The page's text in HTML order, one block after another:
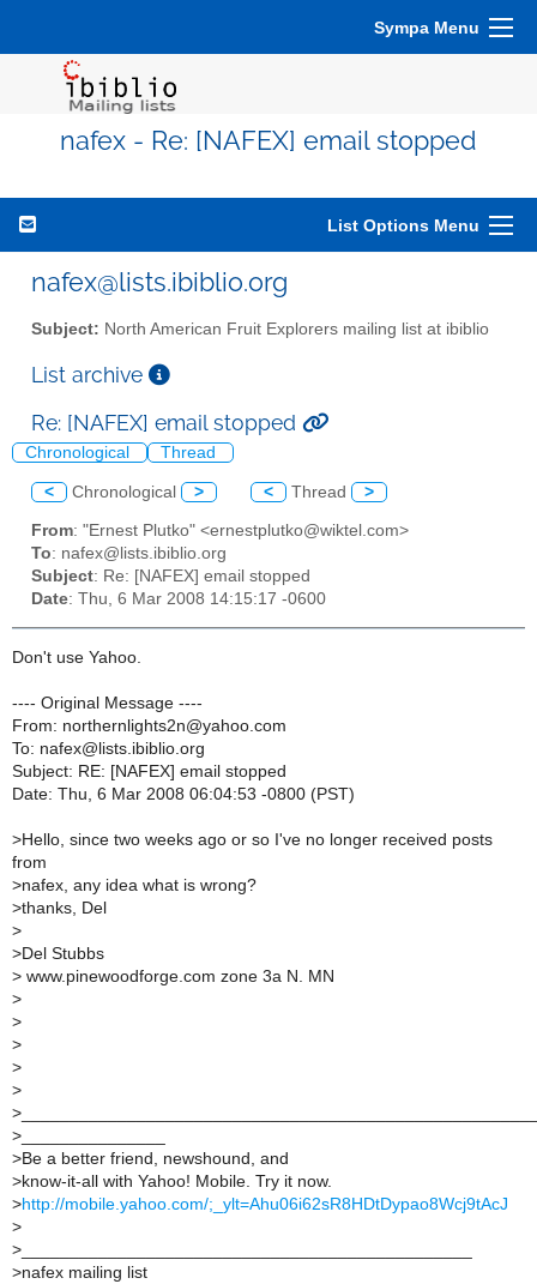
Sympa Menu
nafex - Re: [NAFEX] email stopped
List Options Menu
nafex@lists.ibiblio.org
Subject: North American Fruit Explorers mailing list at ibiblio
List archive
Re: [NAFEX] email stopped
Chronological Thread
< Chronological > < Thread >
From: "Ernest Plutko" <ernestplutko@wiktel.com>
To: nafex@lists.ibiblio.org
Subject: Re: [NAFEX] email stopped
Date: Thu, 6 Mar 2008 14:15:17 -0600
Don't use Yahoo.
---- Original Message ----
From: northernlights2n@yahoo.com
To: nafex@lists.ibiblio.org
Subject: RE: [NAFEX] email stopped
Date: Thu, 6 Mar 2008 06:04:53 -0800 (PST)
>Hello, since two weeks ago or so I've no longer received posts
from
>nafex, any idea what is wrong?
>thanks, Del
>
>Del Stubbs
> www.pinewoodforge.com zone 3a N. MN
>
>
>
>
>
>
>
>Be a better friend, newshound, and
>know-it-all with Yahoo! Mobile. Try it now.
>http://mobile.yahoo.com/;_ylt=Ahu06i62sR8HDtDypao8Wcj9tAcJ
>
>
>nafex mailing list